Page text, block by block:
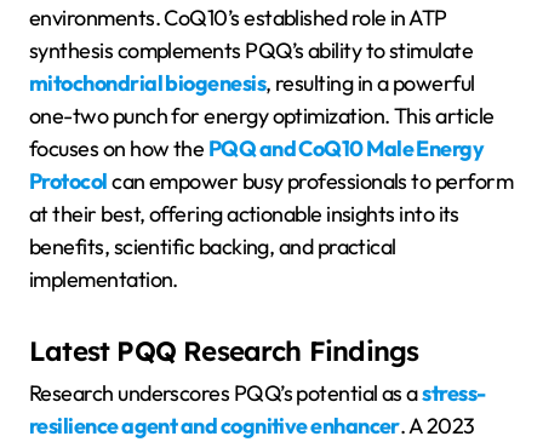
environments. CoQ10’s established role in ATP
synthesis complements PQQ’s ability to stimulate
mitochondrial biogenesis, resulting in a powerful
one-two punch for energy optimization. This article
focuses on how the PQQ and CoQ10 Male Energy
Protocolcan empower busy professionals to perform
at their best, offering actionable insights into its
benefits, scientific backing, and practical
implementation.
Latest PQQ Research Findings
Research underscores PQQ’s potential as astress-
resilience agent and cognitive enhancer. A 2023